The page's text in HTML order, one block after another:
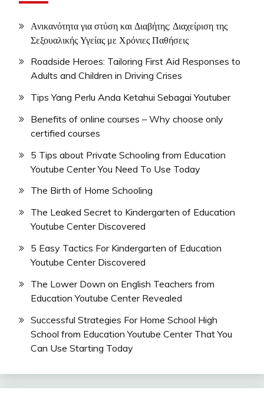
Ανικανότητα για στύση και Διαβήτης: Διαχείριση της
Σεξουαλικής Υγείας με Χρόνιες Παθήσεις
Roadside Heroes: Tailoring First Aid Responses to
Adults and Children in Driving Crises
Tips Yang Perlu Anda Ketahui Sebagai Youtuber
Benefits of online courses – Why choose only
certified courses
5 Tips about Private Schooling from Education
Youtube Center You Need To Use Today
The Birth of Home Schooling
The Leaked Secret to Kindergarten of Education
Youtube Center Discovered
5 Easy Tactics For Kindergarten of Education
Youtube Center Discovered
The Lower Down on English Teachers from
Education Youtube Center Revealed
Successful Strategies For Home School High
School from Education Youtube Center That You
Can Use Starting Today